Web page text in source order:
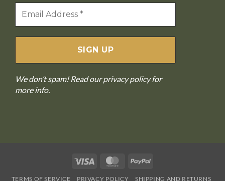
We don’t spam! Read ourprivacy policyfor
more info.
Visa MasterCardPayPal
TERMS OF SERVICE PRIVACY POLICY SHIPPING AND RETURNS